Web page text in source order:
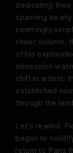
dedicating
spanning
seemingly
sheer volume,
of his
obsession
shift in artistic
established
through the
Let’s rewind.
began to
return to Paris